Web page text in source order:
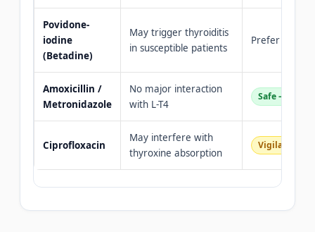
Povidone-
iodine
(Betadine)
May trigger thyroiditis
in susceptible patients
Prefer
Amoxicillin /
Metronidazole
No major interaction
with L-T4
Safe —
Ciprofloxacin
May interfere with
thyroxine absorption
Vigilance —